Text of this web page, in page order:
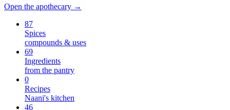
Open the apothecary →
87
Spices
compounds & uses
69
Ingredients
from the pantry
0
Recipes
Naani's kitchen
46